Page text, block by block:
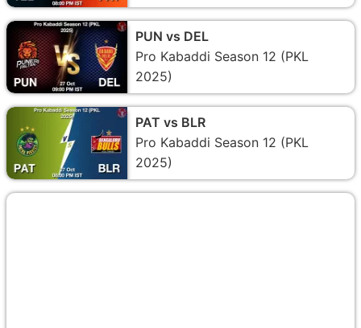
PUN vs DEL
Pro Kabaddi Season 12 (PKL
2025)
PAT vs BLR
Pro Kabaddi Season 12 (PKL
2025)